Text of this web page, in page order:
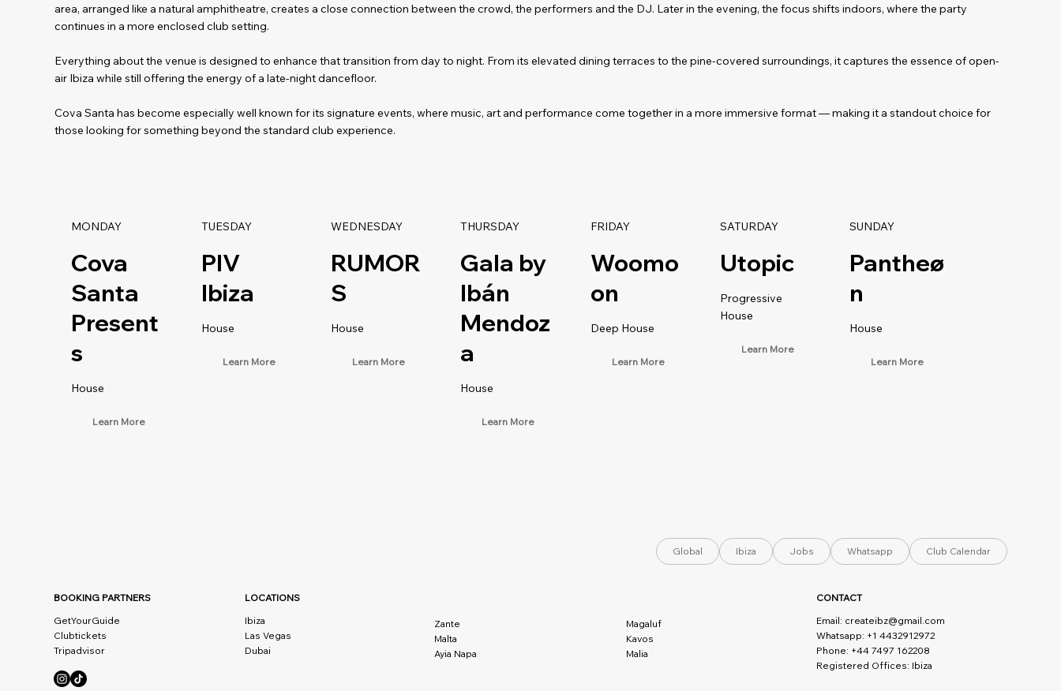
area, arranged like a natural amphitheatre, creates a close connection between the crowd, the performers and the DJ. Later in the evening, the focus shifts indoors, where the party
continues in a more enclosed club setting.
Everything about the venue is designed to enhance that transition from day to night. From its elevated dining terraces to the pine-covered surroundings, it captures the essence of open-
air Ibiza while still offering the energy of a late-night dancefloor.
Cova Santa has become especially well known for its signature events, where music, art and performance come together in a more immersive format — making it a standout choice for
those looking for something beyond the standard club experience.
MONDAY
Cova
Santa
Present
s
House
Learn More
TUESDAY
PIV
Ibiza
House
Learn More
WEDNESDAY
RUMOR
S
House
Learn More
THURSDAY
Gala by
Ibán
Mendoz
a
House
Learn More
FRIDAY
Woomo
on
Deep House
Learn More
SATURDAY
Utopic
Progressive
House
Learn More
SUNDAY
Pantheø
n
House
Learn More
Global Ibiza Jobs Whatsapp Club Calendar
BOOKING PARTNERS
GetYourGuide
Clubtickets
Tripadvisor
LOCATIONS
Ibiza
Las Vegas
Dubai
Zante
Malta
Ayia Napa
Magaluf
Kavos
Malia
CONTACT
Email: createibz@gmail.com
Whatsapp: +1 4432912972
Phone: +44 7497 162208
Registered Offices: Ibiza